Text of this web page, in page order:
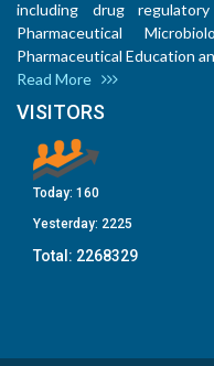
including drug
Pharmaceutical
Pharmaceutical Education
Read More
VISITORS
Today: 160
Yesterday: 2225
Total: 2268329